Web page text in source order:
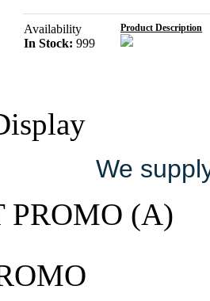
Availability
In Stock: 999
Product Description
We
PROMO (A)